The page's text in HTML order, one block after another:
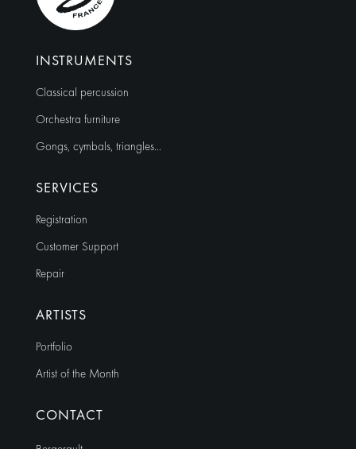
INSTRUMENTS
Classical percussion
Orchestra furniture
Gongs, cymbals, triangles…
SERVICES
Registration
Customer Support
Repair
ARTISTS
Portfolio
Artist of the Month
CONTACT